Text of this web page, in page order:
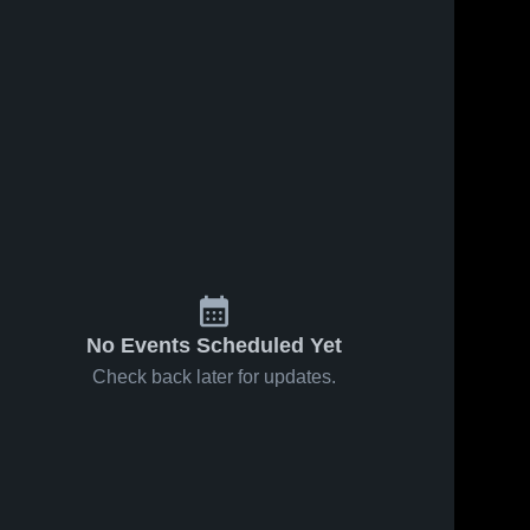
No Events Scheduled Yet
Check back later for updates.